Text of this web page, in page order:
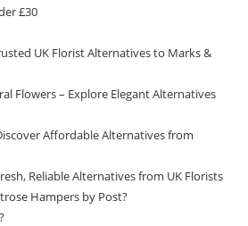
£30
UK Florist Alternatives to Marks &
Flowers – Explore Elegant Alternatives
Affordable Alternatives from
Reliable Alternatives from UK Florists
Hampers by Post?